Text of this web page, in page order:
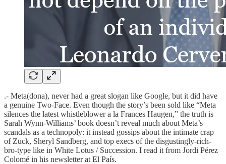
.- Meta(dona), never had a great slogan like Google, but it did have
a genuine Two-Face. Even though the story’s been sold like “Meta
silences the latest whistleblower a la Frances Haugen,” the truth is
Sarah Wynn-Williams’ book doesn’t reveal much about Meta’s
scandals as a technopoly: it instead gossips about the intimate crap
of Zuck, Sheryl Sandberg, and top execs of the disgustingly-rich-
bro-type like in White Lotus / Succession. I read it from Jordi Pérez
Colomé in his newsletter at El País.